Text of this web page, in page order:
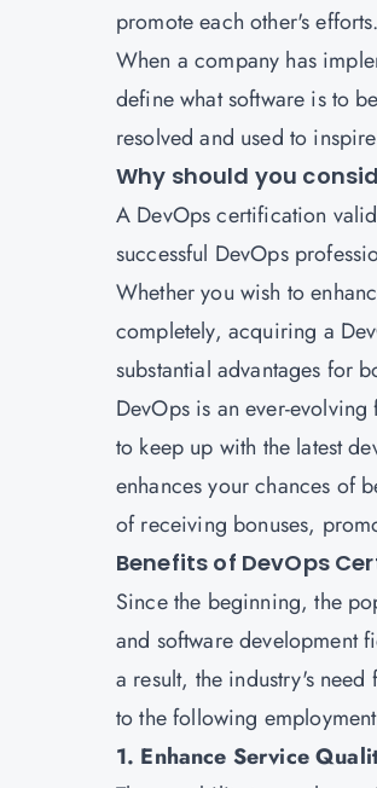
promote each other's efforts.
When a company has
define what software is to
resolved and used to
Why should you
A DevOps certification
successful DevOps
Whether you wish to
completely, acquiring a
substantial advantages for
DevOps is an ever-
to keep up with the latest
enhances your chances of
of receiving bonuses,
Benefits of DevOps
Since the beginning, the
and software development
a result, the industry's
to the following
1. Enhance Service